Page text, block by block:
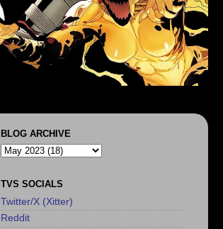
BLOG ARCHIVE
TVS SOCIALS
Twitter/X (Xitter)
Reddit